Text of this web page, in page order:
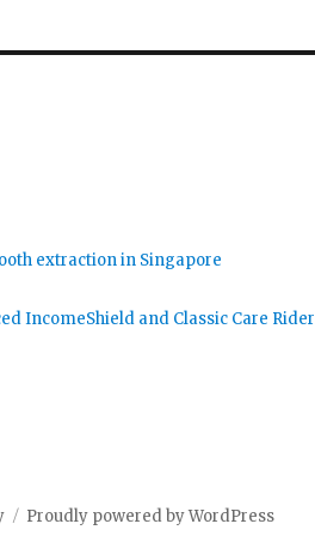
extraction in Singapore
IncomeShield and Classic Care Rider
Proudly powered by WordPress